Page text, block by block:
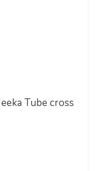
Tube cross